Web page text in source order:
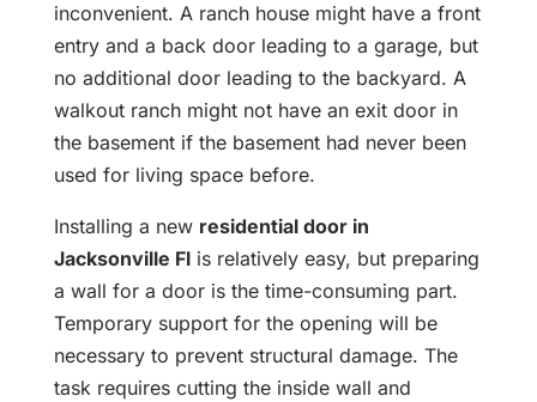
inconvenient. A ranch house might have a front
entry and a back door leading to a garage, but
no additional door leading to the backyard. A
walkout ranch might not have an exit door in
the basement if the basement had never been
used for living space before.
Installing a new residential door in
Jacksonville Flis relatively easy, but preparing
a wall for a door is the time-consuming part.
Temporary support for the opening will be
necessary to prevent structural damage. The
task requires cutting the inside wall and